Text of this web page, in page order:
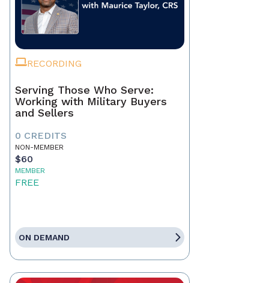
RECORDING
Serving Those Who Serve:
Working with Military Buyers
and Sellers
0 CREDITS
NON-MEMBER
$60
MEMBER
FREE
ON DEMAND